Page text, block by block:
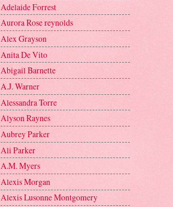
Adelaide Forrest
Aurora Rose reynolds
Alex Grayson
Anita De Vito
Abigail Barnette
A.J. Warner
Alessandra Torre
Alyson Raynes
Aubrey Parker
Ali Parker
A.M. Myers
Alexis Morgan
Alexis Lusonne Montgomery